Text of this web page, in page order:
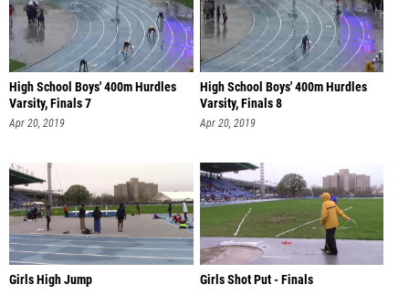
High School Boys' 400m Hurdles
Varsity, Finals 7
Apr 20, 2019
High School Boys' 400m Hurdles
Varsity, Finals 8
Apr 20, 2019
Girls High Jump Girls Shot Put - Finals